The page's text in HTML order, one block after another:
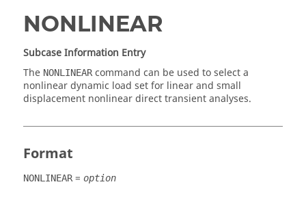
NONLINEAR
Subcase Information Entry
The NONLINEARcommand can be used to select a
nonlinear dynamic load set for linear and small
displacement nonlinear direct transient analyses.
Format
NONLINEAR= option